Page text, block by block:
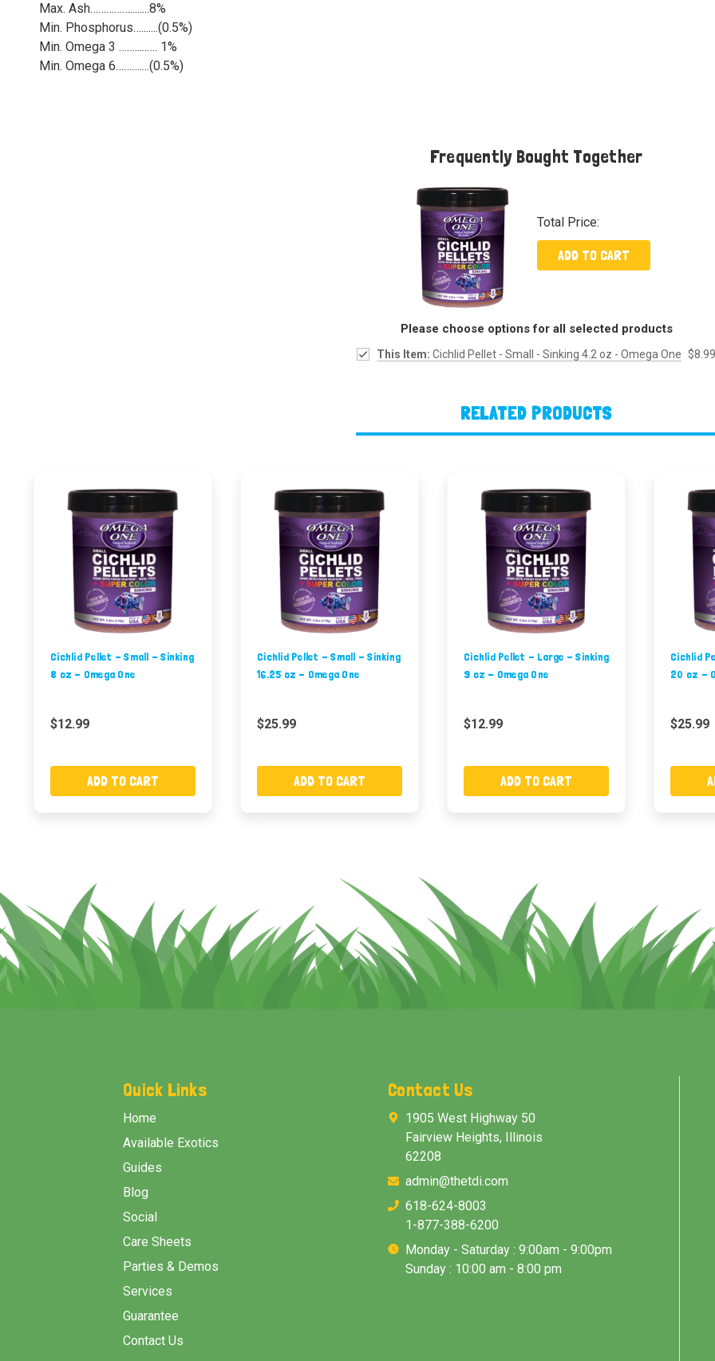
Max. Ash……………........8%
Min. Phosphorus….......(0.5%)
Min. Omega 3 …….....…. 1%
Min. Omega 6………....(0.5%)
Frequently Bought Together
Total Price:
ADD TO CART
Please choose options for all selected products
This Item: Cichlid Pellet - Small - Sinking 4.2 oz - Omega One
RELATED PRODUCTS
Cichlid Pellet - Small - Sinking
8 oz - Omega One
$12.99
ADD TO CART
Cichlid Pellet - Small - Sinking
16.25 oz - Omega One
$25.99
ADD TO CART
Cichlid Pellet - Large - Sinking
9 oz - Omega One
$12.99
ADD TO CART
Cichlid
20 oz -
$25.99
Quick Links
Home
Available Exotics
Guides
Blog
Social
Care Sheets
Parties & Demos
Services
Guarantee
Contact Us
Contact Us
1905 West Highway 50
Fairview Heights, Illinois
62208
admin@thetdi.com
618-624-8003
1-877-388-6200
Monday - Saturday : 9:00am - 9:00pm
Sunday : 10:00 am - 8:00 pm